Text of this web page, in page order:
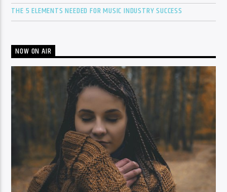
THE 5 ELEMENTS NEEDED FOR MUSIC INDUSTRY SUCCESS
NOW ON AIR